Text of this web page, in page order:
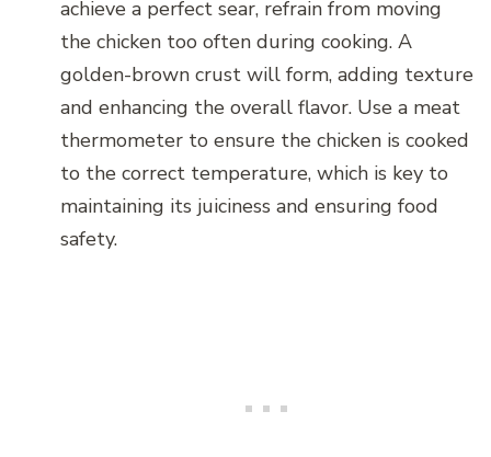
achieve a perfect sear, refrain from moving
the chicken too often during cooking. A
golden-brown crust will form, adding texture
and enhancing the overall flavor. Use a meat
thermometer to ensure the chicken is cooked
to the correct temperature, which is key to
maintaining its juiciness and ensuring food
safety.